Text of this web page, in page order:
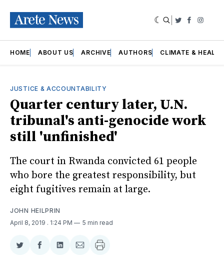
Twitter
HOME ABOUT US ARCHIVE AUTHORS CLIMATE &
JUSTICE & ACCOUNTABILITY
Quarter century later, U.N.
tribunal's anti-genocide work
still 'unfinished'
The court in Rwanda convicted 61 people
who bore the greatest responsibility, but
eight fugitives remain at large.
JOHN HEILPRIN
April 8, 2019 . 1:24 PM 5 min read
ShareShareShareShare